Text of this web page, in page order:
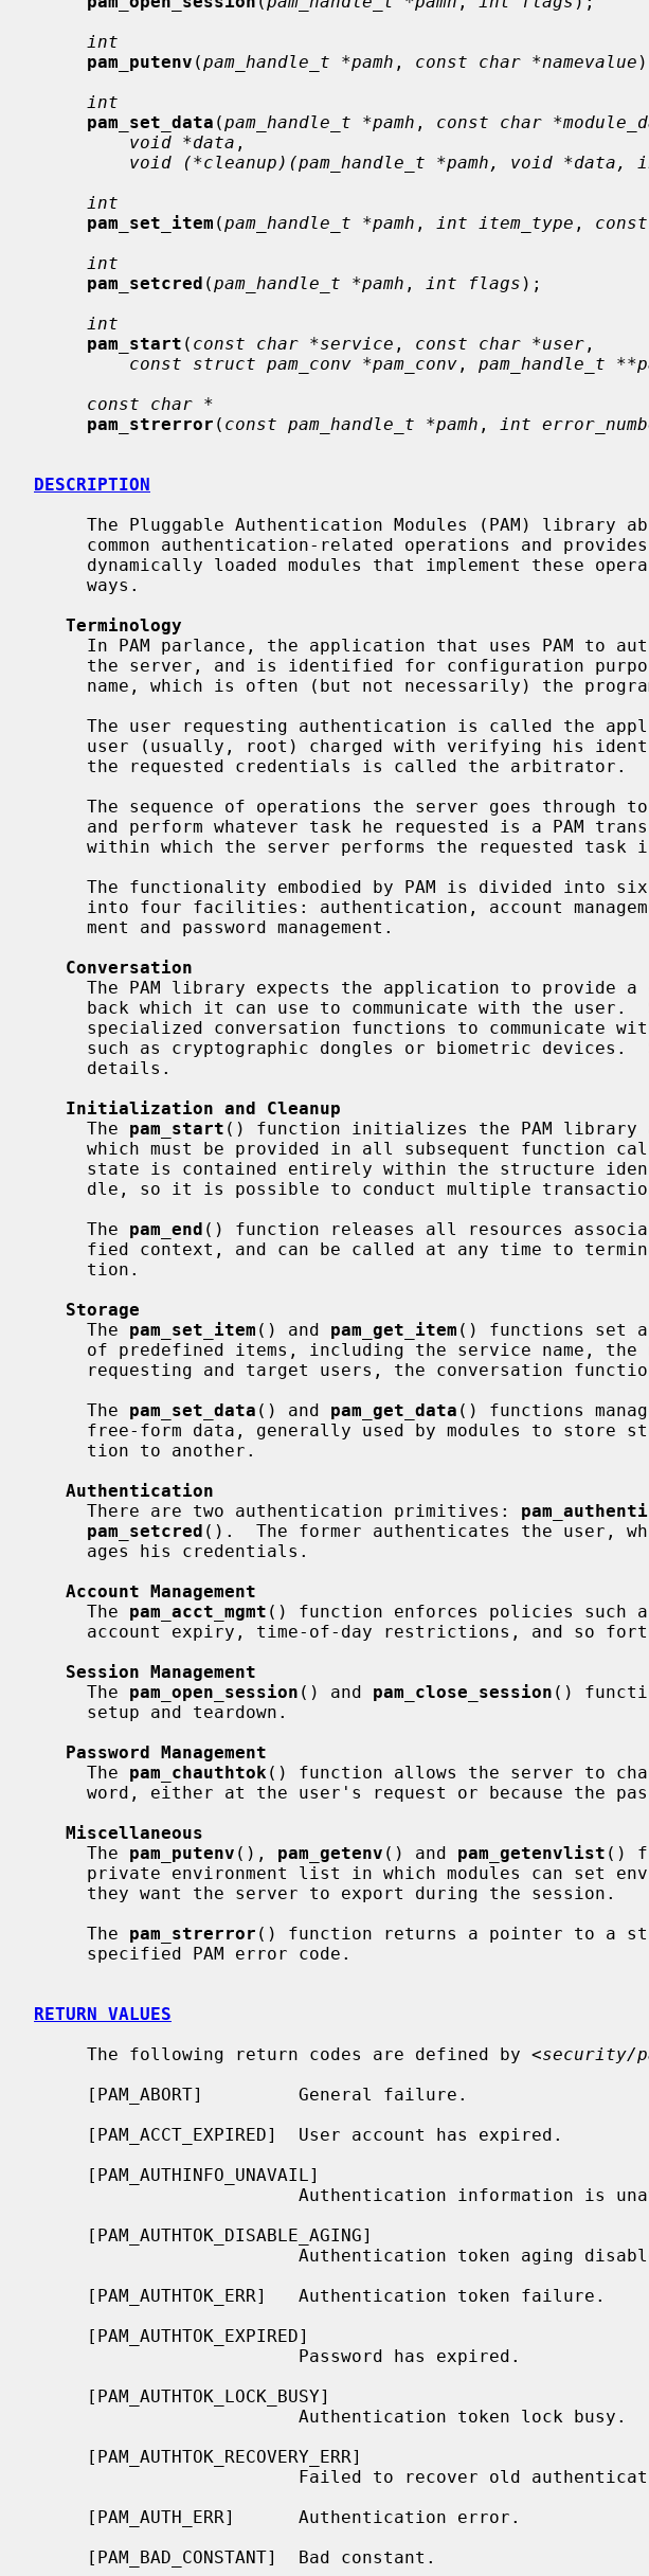
int
pam_putenv (pam_handle_t *pamh , const char *namevalue
int
pam_set_data (pam_handle_t *pamh , const char
void *data ,
void (*cleanup)(pam_handle_t *pamh, void *data,
int
pam_set_item (pam_handle_t *pamh , int item_type ,
int
pam_setcred (pam_handle_t *pamh , int flags );
int
pam_start ( const char *service , const char *user ,
const struct pam_conv *pam_conv , pam_handle_t
const char *
pam_strerror ( const pam_handle_t *pamh , int
DESCRIPTION
Terminology
Conversation
such as cryptographic dongles or biometric devices.
Initialization and Cleanup
     The
pam_start () function initializes the PAM library
     The
pam_end () function releases all resources
Storage
     The
pam_set_item () and pam_get_item () functions set
     The
pam_set_data () and pam_get_data () functions
Authentication
     There are two authentication primitives:
pam_setcred ().  The former authenticates the user,
Account Management
     The
pam_acct_mgmt () function enforces policies such
Session Management
     The
pam_open_session () and pam_close_session ()
Password Management
     The
pam_chauthtok () function allows the server to
Miscellaneous
     The
pam_putenv (), pam_getenv () and pam_getenvlist ()
     The
pam_strerror () function returns a pointer to a
RETURN VALUES
     The following return codes are defined by <
security/